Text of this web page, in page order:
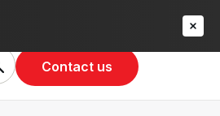
Contact us